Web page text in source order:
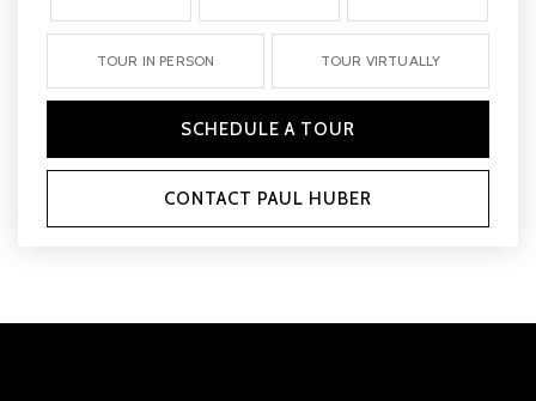
TOUR IN PERSON TOUR VIRTUALLY
SCHEDULE A TOUR
CONTACT PAUL HUBER